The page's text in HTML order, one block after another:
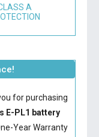
A
for purchasing
E-PL1 battery
Year Warranty